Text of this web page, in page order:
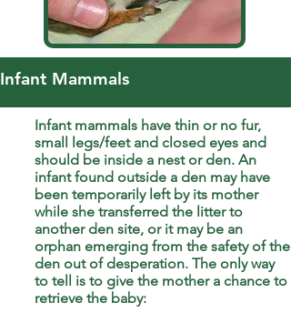
Infant Mammals
Infant mammals have thin or no fur,
small legs/feet and closed eyes and
should be inside a nest or den. An
infant found outside a den may have
been temporarily left by its mother
while she transferred the litter to
another den site, or it may be an
orphan emerging from the safety of the
den out of desperation. The only way
to tell is to give the mother a chance to
retrieve the baby: